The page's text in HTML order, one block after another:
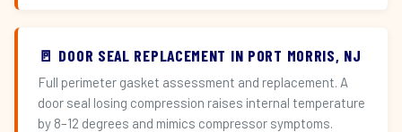
🚪 DOOR SEAL REPLACEMENT IN PORT MORRIS, NJ
Full perimeter gasket assessment and replacement. A
door seal losing compression raises internal temperature
by 8–12 degrees and mimics compressor symptoms.